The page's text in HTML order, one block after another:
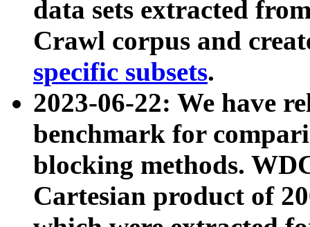
data sets extracted
Crawl corpus and
specific subsets.
2023-06-22: We have
benchmark for
blocking methods.
Cartesian product of